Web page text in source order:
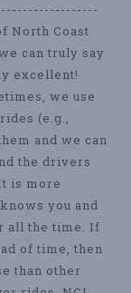
North Coast
can truly say
excellent!
we use
(e.g.,
and we can
the drivers
is more
you and
all the time. If
of time, then
than other